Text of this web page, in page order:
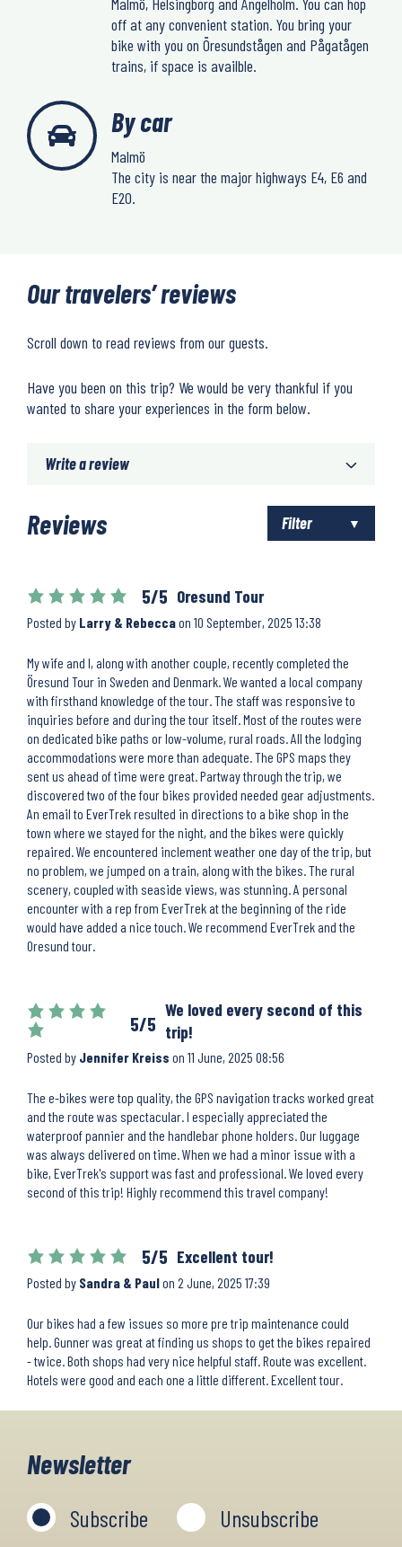
off at any convenient station. You bring your
bike with you on Öresundstågen and Pågatågen
trains, if space is availble.
By car
Malmö
The city is near the major highways E4, E6 and
E20.
Our travelers’ reviews
Scroll down to read reviews from our guests.
Have you been on this trip? We would be very thankful if you
wanted to share your experiences in the form below.
Write a review
Reviews Filter
5/5 Oresund Tour
Posted by Larry & Rebeccaon 10 September, 2025 13:38
My wife and I, along with another couple, recently completed the
Öresund Tour in Sweden and Denmark. We wanted a local company
with firsthand knowledge of the tour. The staff was responsive to
inquiries before and during the tour itself. Most of the routes were
on dedicated bike paths or low-volume, rural roads. All the lodging
accommodations were more than adequate. The GPS maps they
sent us ahead of time were great. Partway through the trip, we
discovered two of the four bikes provided needed gear adjustments.
An email to EverTrek resulted in directions to a bike shop in the
town where we stayed for the night, and the bikes were quickly
repaired. We encountered inclement weather one day of the trip, but
no problem, we jumped on a train, along with the bikes. The rural
scenery, coupled with seaside views, was stunning. A personal
encounter with a rep from EverTrek at the beginning of the ride
would have added a nice touch. We recommend EverTrek and the
Oresund tour.
5/5
We loved every second of this
trip!
Posted by Jennifer Kreiss on 11 June, 2025 08:56
The e-bikes were top quality, the GPS navigation tracks worked great
and the route was spectacular. I especially appreciated the
waterproof pannier and the handlebar phone holders. Our luggage
was always delivered on time. When we had a minor issue with a
bike, EverTrek's support was fast and professional. We loved every
second of this trip! Highly recommend this travel company!
5/5 Excellent tour!
Posted by Sandra & Paulon 2 June, 2025 17:39
Our bikes had a few issues so more pre trip maintenance could
help. Gunner was great at finding us shops to get the bikes repaired
- twice. Both shops had very nice helpful staff. Route was excellent.
Hotels were good and each one a little different. Excellent tour.
Newsletter
Subscribe Unsubscribe